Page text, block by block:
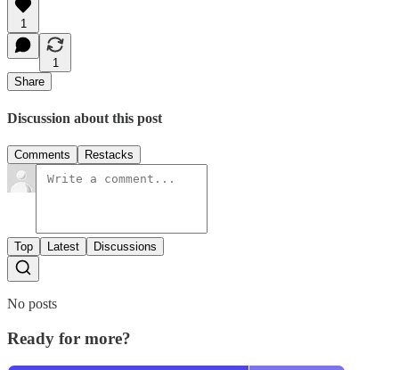
1
1
Share
Discussion about this post
Comments Restacks
Top Latest Discussions
No posts
Ready for more?